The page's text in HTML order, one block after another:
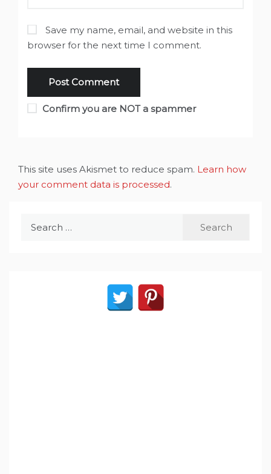
Save my name, email, and website in this
browser for the next time I comment.
Confirm you are NOT a spammer
This site uses Akismet to reduce spam. Learn how
your comment data is processed.